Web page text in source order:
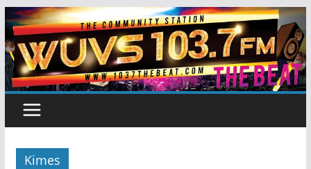
Skip
to
content
Kimes